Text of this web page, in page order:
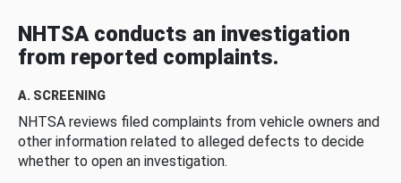
NHTSA conducts an investigation
from reported complaints.
A. SCREENING
NHTSA reviews filed complaints from vehicle owners and
other information related to alleged defects to decide
whether to open an investigation.